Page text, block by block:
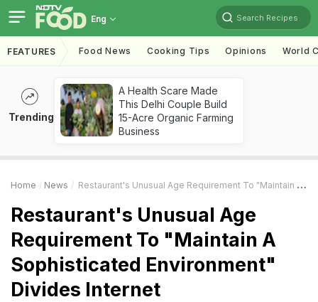
Eng Search Recipes
FEATURES Food News Cooking Tips Opinions World
Trending
A Health Scare Made
This Delhi Couple Build
15-Acre Organic Farming
Business
Home News Restaurant's Unusual Age Requirement To "Maintain A Sophisticated Environment" Divides Internet
Restaurant's Unusual Age
Requirement To "Maintain A
Sophisticated Environment"
Divides Internet